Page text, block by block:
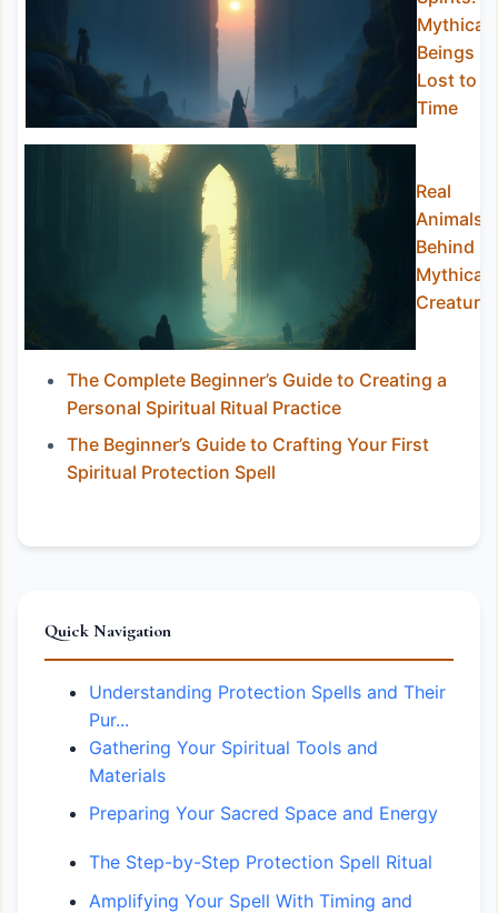
Mythical
Beings
Lost to
Time
Real
Animals
Behind
Mythical
The Complete Beginner’s Guide to Creating a
Personal Spiritual Ritual Practice
The Beginner’s Guide to Crafting Your First
Spiritual Protection Spell
Quick Navigation
Understanding Protection Spells and Their
Pur...
Gathering Your Spiritual Tools and
Materials
Preparing Your Sacred Space and Energy
The Step-by-Step Protection Spell Ritual
Amplifying Your Spell With Timing and